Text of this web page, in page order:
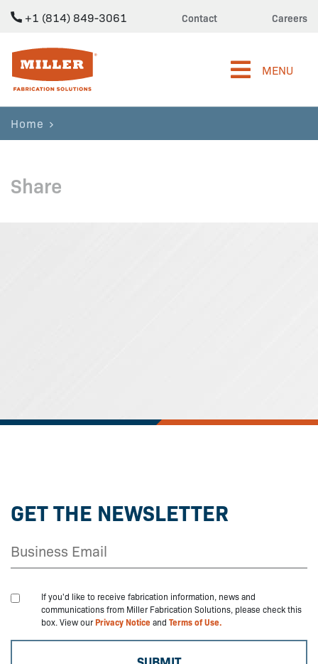
+1 (814) 849-3061 Contact Careers
Miller Fabrication Solutions
MENU
Home
Share
GET THE NEWSLETTER
If you'd like to receive fabrication information, news and
communications from Miller Fabrication Solutions, please check this
box. View ourPrivacy Noticeand Terms of Use.